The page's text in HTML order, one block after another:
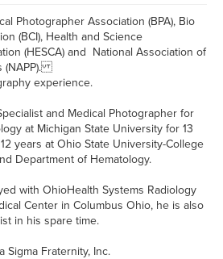
Photographer Association (BPA), Bio
(BCI), Health and Science
(HESCA) and National Association of
(NAPP).
experience.
and Medical Photographer for
at Michigan State University for 13
years at Ohio State University-College
Department of Hematology.
with OhioHealth Systems Radiology
Center in Columbus Ohio, he is also
in his spare time.
Sigma Fraternity, Inc.